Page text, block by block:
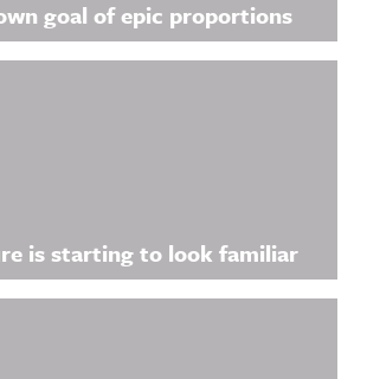
goal of epic proportions
is starting to look familiar